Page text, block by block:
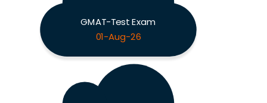
GMAT-Test Exam
01-Aug-26